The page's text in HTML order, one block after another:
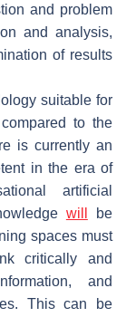
and problem
and analysis,
of results
suitable for
to the
is currently an
in the era of
artificial
will
be
spaces must
critically and
and
This can be